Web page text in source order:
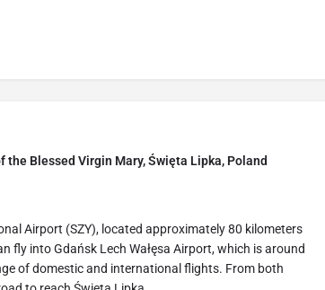
Blessed Virgin Mary, Święta Lipka, Poland
Airport (SZY), located approximately 80 kilometers
fly into Gdańsk Lech Wałęsa Airport, which is around
of domestic and international flights. From both